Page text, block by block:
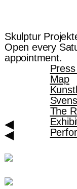
Skulptur
Open every
appointment.
Map
The
◀︎
◀︎